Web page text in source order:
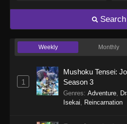
Eps 247 - Perfect
Perfect World
December 27,
Perfect World
Search
Weekly Monthly
1
Mushoku Tensei:
Season 3
Genres: Adventure,
Isekai, Reincarnation